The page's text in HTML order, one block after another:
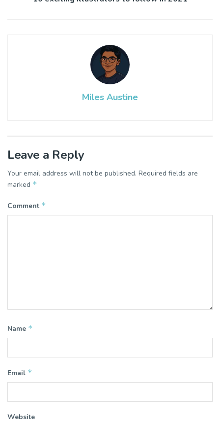
Miles Austine
Leave a Reply
Your email address will not be published. Required fields are
marked *
Comment *
Name *
Email *
Website